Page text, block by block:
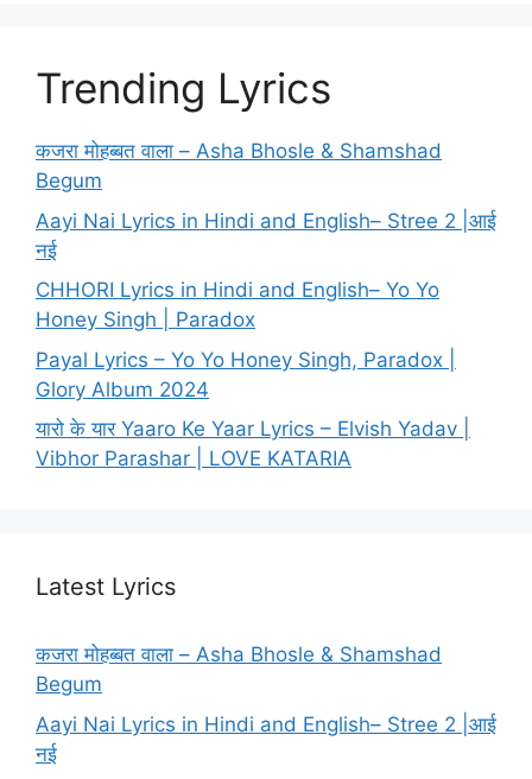
Trending Lyrics
कजरा मोहब्बत वाला – Asha Bhosle & Shamshad
Begum
Aayi Nai Lyrics in Hindi and English– Stree 2 |आई
नई
CHHORI Lyrics in Hindi and English– Yo Yo
Honey Singh | Paradox
Payal Lyrics – Yo Yo Honey Singh, Paradox |
Glory Album 2024
यारो के यार Yaaro Ke Yaar Lyrics – Elvish Yadav |
Vibhor Parashar | LOVE KATARIA
Latest Lyrics
कजरा मोहब्बत वाला – Asha Bhosle & Shamshad
Begum
Aayi Nai Lyrics in Hindi and English– Stree 2 |आई
नई